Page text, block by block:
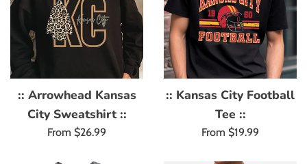
:: Arrowhead Kansas
City Sweatshirt ::
From $26.99
:: Kansas City Football
Tee ::
From $19.99